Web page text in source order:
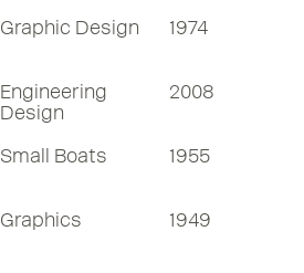
Graphic Design 1974
Engineering
Design
2008
Small Boats 1955
Graphics 1949